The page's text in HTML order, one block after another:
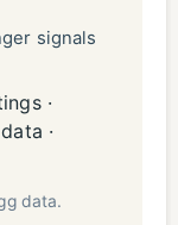
signals
·
·
data.